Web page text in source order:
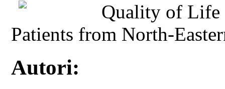
Quality of Life
Patients from North-
Autori: